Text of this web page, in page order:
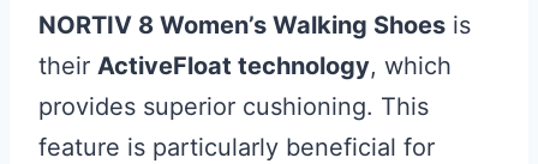
NORTIV 8 Women’s Walking Shoes is
their ActiveFloat technology, which
provides superior cushioning. This
feature is particularly beneficial for